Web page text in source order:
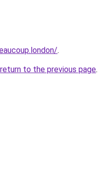
.
return to the previous page.